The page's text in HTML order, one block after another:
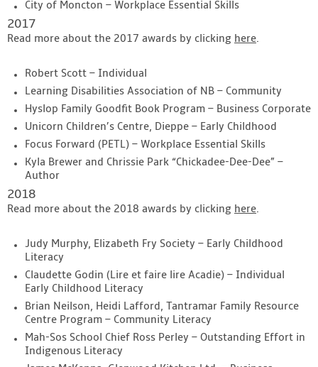
City of Moncton – Workplace Essential Skills
2017
Read more about the 2017 awards by clicking here.
Robert Scott – Individual
Learning Disabilities Association of NB – Community
Hyslop Family Goodfit Book Program – Business Corporate
Unicorn Children’s Centre, Dieppe – Early Childhood
Focus Forward (PETL) – Workplace Essential Skills
Kyla Brewer and Chrissie Park “Chickadee-Dee-Dee” –
Author
2018
Read more about the 2018 awards by clicking here.
Judy Murphy, Elizabeth Fry Society – Early Childhood
Literacy
Claudette Godin (Lire et faire lire Acadie) – Individual
Early Childhood Literacy
Brian Neilson, Heidi Lafford, Tantramar Family Resource
Centre Program – Community Literacy
Mah-Sos School Chief Ross Perley – Outstanding Effort in
Indigenous Literacy